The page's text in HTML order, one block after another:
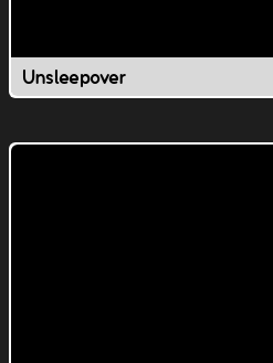
Unsleepover